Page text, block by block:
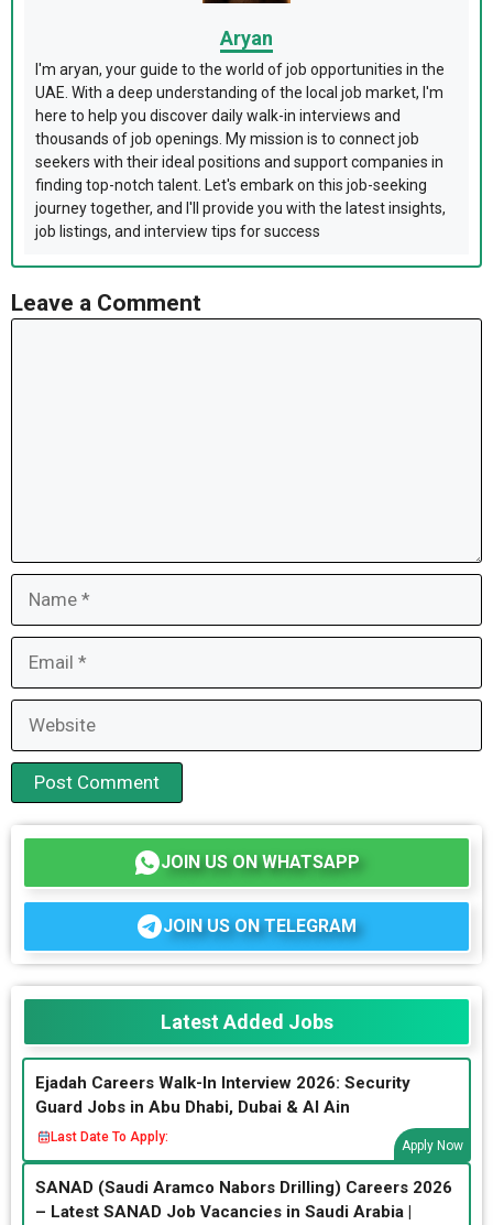
Aryan
I'm aryan, your guide to the world of job opportunities in the
UAE. With a deep understanding of the local job market, I'm
here to help you discover daily walk-in interviews and
thousands of job openings. My mission is to connect job
seekers with their ideal positions and support companies in
finding top-notch talent. Let's embark on this job-seeking
journey together, and I'll provide you with the latest insights,
job listings, and interview tips for success
Leave a Comment
JOIN US ON WHATSAPP
JOIN US ON TELEGRAM
Latest Added Jobs
Ejadah Careers Walk-In Interview 2026: Security
Guard Jobs in Abu Dhabi, Dubai & Al Ain
Last Date To Apply:
Apply Now
SANAD (Saudi Aramco Nabors Drilling) Careers 2026
– Latest SANAD Job Vacancies in Saudi Arabia |